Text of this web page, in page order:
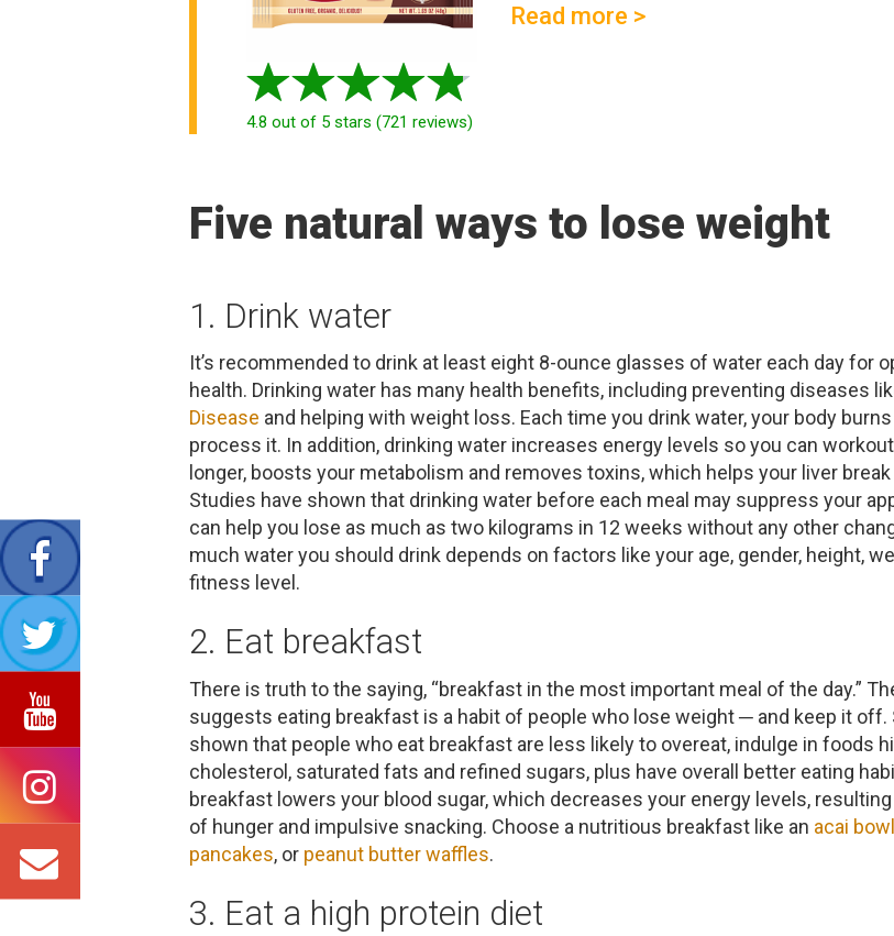
Read more >
4.8 out of 5 stars (721 reviews)
Five natural ways to lose weight
1. Drink water
It’s recommended to drink at least eight 8-ounce glasses of water each day for
health. Drinking water has many health benefits, including preventing diseases
Disease and helping with weight loss. Each time you drink water, your body
process it. In addition, drinking water increases energy levels so you can
longer, boosts your metabolism and removes toxins, which helps your liver
Studies have shown that drinking water before each meal may suppress your
can help you lose as much as two kilograms in 12 weeks without any other
much water you should drink depends on factors like your age, gender, height,
fitness level.
2. Eat breakfast
There is truth to the saying, “breakfast in the most important meal of the day.”
suggests eating breakfast is a habit of people who lose weight ─ and keep it off.
shown that people who eat breakfast are less likely to overeat, indulge in foods
cholesterol, saturated fats and refined sugars, plus have overall better eating
breakfast lowers your blood sugar, which decreases your energy levels,
of hunger and impulsive snacking. Choose a nutritious breakfast like an acai bowl
pancakes, or peanut butter waffles.
3. Eat a high protein diet